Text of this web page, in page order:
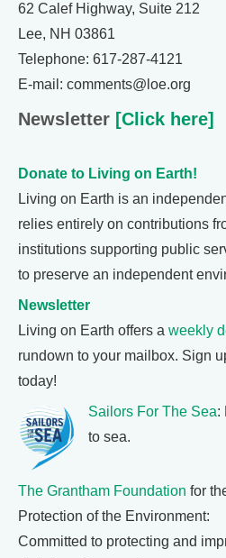
62 Calef Highway, Suite 212
Lee, NH 03861
Telephone: 617-287-4121
E-mail: comments@loe.org
Newsletter [Click here]
Donate to Living on Earth!
Living on Earth is an
relies entirely on contributions
institutions supporting public
to preserve an independent
Newsletter
Living on Earth offers a weekly
rundown to your mailbox. Sign
today!
Sailors For The Sea:
to sea.
The Grantham Foundation for
Protection of the Environment:
Committed to protecting and